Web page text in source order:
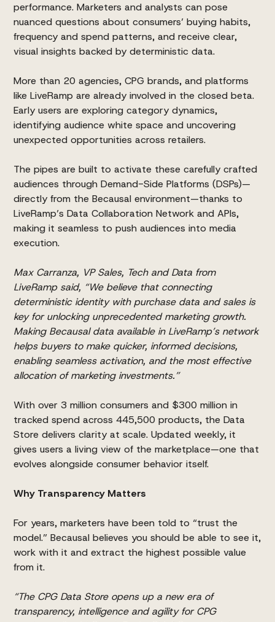
performance. Marketers and analysts can pose
nuanced questions about consumers’ buying habits,
frequency and spend patterns, and receive clear,
visual insights backed by deterministic data.
More than 20 agencies, CPG brands, and platforms
like LiveRamp are already involved in the closed beta.
Early users are exploring category dynamics,
identifying audience white space and uncovering
unexpected opportunities across retailers.
The pipes are built to activate these carefully crafted
audiences through Demand-Side Platforms (DSPs)—
directly from the Becausal environment—thanks to
LiveRamp’s Data Collaboration Network and APIs,
making it seamless to push audiences into media
execution.
Max Carranza, VP Sales, Tech and Data from
LiveRamp said, “We believe that connecting
deterministic identity with purchase data and sales is
key for unlocking unprecedented marketing growth.
Making Becausal data available in LiveRamp’s network
helps buyers to make quicker, informed decisions,
enabling seamless activation, and the most effective
allocation of marketing investments.”
With over 3 million consumers and $300 million in
tracked spend across 445,500 products, the Data
Store delivers clarity at scale. Updated weekly, it
gives users a living view of the marketplace—one that
evolves alongside consumer behavior itself.
Why Transparency Matters
For years, marketers have been told to “trust the
model.” Becausal believes you should be able to see it,
work with it and extract the highest possible value
from it.
“The CPG Data Store opens up a new era of
transparency, intelligence and agility for CPG